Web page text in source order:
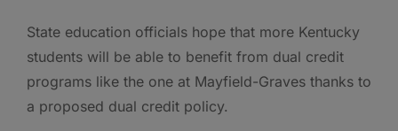
State education officials hope that more Kentucky
students will be able to benefit from dual credit
programs like the one at Mayfield-Graves thanks to
a proposed dual credit policy.